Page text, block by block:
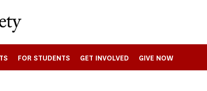
FOR STUDENTS GET INVOLVED GIVE NOW